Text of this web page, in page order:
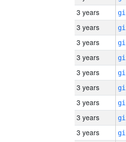
3 years
3 years
3 years
3 years
3 years
3 years
3 years
3 years
3 years